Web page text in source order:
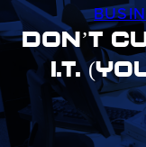
Don’t
I.T.